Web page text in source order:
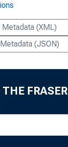
Metadata (XML)
(JSON)
FRASER